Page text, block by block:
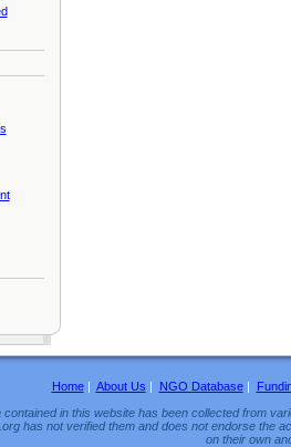
Home| About Us | NGO Database|
contained in this website has been collected from
has not verified them and does not endorse the
on their own